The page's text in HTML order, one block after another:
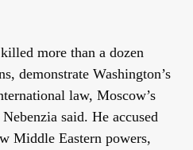
more than a dozen
demonstrate Washington’s
law, Moscow’s
said. He accused
Middle Eastern powers,